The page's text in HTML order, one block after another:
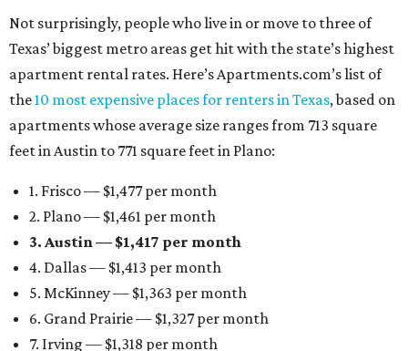
Not surprisingly, people who live in or move to three of
Texas’ biggest metro areas get hit with the state’s highest
apartment rental rates. Here’s Apartments.com’s list of
the10 most expensive places for renters in Texas, based on
apartments whose average size ranges from 713 square
feet in Austin to 771 square feet in Plano:
1. Frisco — $1,477 per month
2. Plano — $1,461 per month
3. Austin — $1,417 per month
4. Dallas — $1,413 per month
5. McKinney — $1,363 per month
6. Grand Prairie — $1,327 per month
7. Irving — $1,318 per month